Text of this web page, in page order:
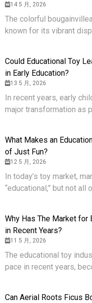
14 5 月, 2026
The colorful
known for its vibrant
Could Educational Toy
in Early Education?
13 5 月, 2026
In recent years, early
major transformation as
What Makes an
of Just Fun?
12 5 月, 2026
In today’s toy market,
“educational,” but not all
Why Has The Market for
in Recent Years?
11 5 月, 2026
The educational toy
pace in recent years,
Can Aerial Roots Ficus